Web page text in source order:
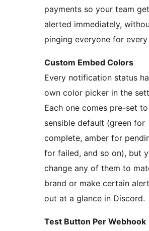
payments so your team
alerted immediately,
pinging everyone for every
Custom Embed Colors
Every notification status
own color picker in the
Each one comes pre-set
sensible default (green for
complete, amber for
for failed, and so on), but
change any of them to
brand or make certain
out at a glance in Discord.
Test Button Per Webhook